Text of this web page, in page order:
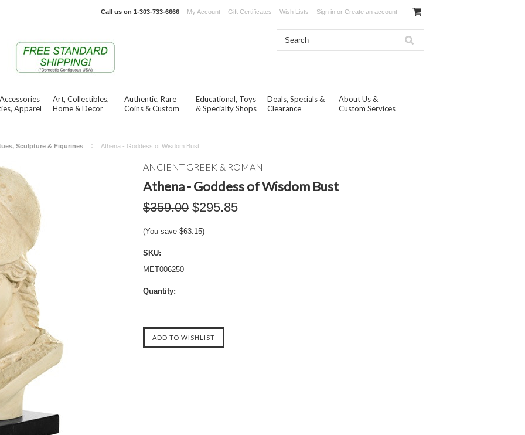
Call us on 1-303-733-6666 My Account Gift Certificates Wish Lists Sign in or Create an account
Apparel
Art, Collectibles,
Home & Decor
Authentic, Rare
Coins & Custom
Educational, Toys
& Specialty Shops
Deals, Specials &
Clearance
About Us &
Custom Services
Sculpture & Figurines Athena - Goddess of Wisdom Bust
ANCIENT GREEK & ROMAN
Athena - Goddess of Wisdom Bust
$359.00 $295.85
(You save $63.15)
SKU:
MET006250
Quantity: